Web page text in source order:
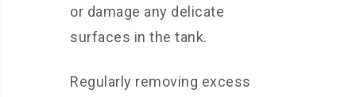
or damage any delicate
surfaces in the tank.
Regularly removing excess